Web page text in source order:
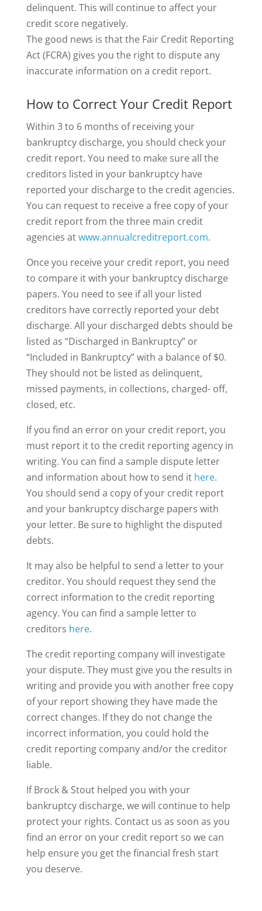
delinquent. This will continue to affect your
credit score negatively.
The good news is that the Fair Credit Reporting
Act (FCRA) gives you the right to dispute any
inaccurate information on a credit report.
How to Correct Your Credit Report
Within 3 to 6 months of receiving your
bankruptcy discharge, you should check your
credit report. You need to make sure all the
creditors listed in your bankruptcy have
reported your discharge to the credit agencies.
You can request to receive a free copy of your
credit report from the three main credit
agencies atwww.annualcreditreport.com.
Once you receive your credit report, you need
to compare it with your bankruptcy discharge
papers. You need to see if all your listed
creditors have correctly reported your debt
discharge. All your discharged debts should be
listed as “Discharged in Bankruptcy” or
“Included in Bankruptcy” with a balance of $0.
They should not be listed as delinquent,
missed payments, in collections, charged- off,
closed, etc.
If you find an error on your credit report, you
must report it to the credit reporting agency in
writing. You can find a sample dispute letter
and information about how to send it here.
You should send a copy of your credit report
and your bankruptcy discharge papers with
your letter. Be sure to highlight the disputed
debts.
It may also be helpful to send a letter to your
creditor. You should request they send the
correct information to the credit reporting
agency. You can find a sample letter to
creditors here.
The credit reporting company will investigate
your dispute. They must give you the results in
writing and provide you with another free copy
of your report showing they have made the
correct changes. If they do not change the
incorrect information, you could hold the
credit reporting company and/or the creditor
liable.
If Brock & Stout helped you with your
bankruptcy discharge, we will continue to help
protect your rights. Contact us as soon as you
find an error on your credit report so we can
help ensure you get the financial fresh start
you deserve.